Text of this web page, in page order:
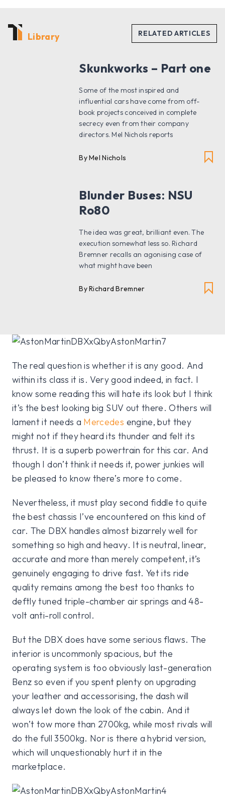
Library
Skunkworks – Part one
Some of the most inspired and
influential cars have come from off-
book projects conceived in complete
secrecy even from their company
directors. Mel Nichols reports
By Mel Nichols
Blunder Buses: NSU
Ro80
The idea was great, brilliant even. The
execution somewhat less so. Richard
Bremner recalls an agonising case of
what might have been
By Richard Bremner
The real question is whether it is any good. And
within its class it is. Very good indeed, in fact. I
know some reading this will hate its look but I think
it’s the best looking big SUV out there. Others will
lament it needs a Mercedes engine, but they
might not if they heard its thunder and felt its
thrust. It is a superb powertrain for this car. And
though I don’t think it needs it, power junkies will
be pleased to know there’s more to come.
Nevertheless, it must play second fiddle to quite
the best chassis I’ve encountered on this kind of
car. The DBX handles almost bizarrely well for
something so high and heavy. It is neutral, linear,
accurate and more than merely competent, it’s
genuinely engaging to drive fast. Yet its ride
quality remains among the best too thanks to
deftly tuned triple-chamber air springs and 48-
volt anti-roll control.
But the DBX does have some serious flaws. The
interior is uncommonly spacious, but the
operating system is too obviously last-generation
Benz so even if you spent plenty on upgrading
your leather and accessorising, the dash will
always let down the look of the cabin. And it
won’t tow more than 2700kg, while most rivals will
do the full 3500kg. Nor is there a hybrid version,
which will unquestionably hurt it in the
marketplace.